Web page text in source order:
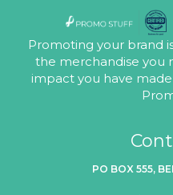
Promoting your brand
the merchandise you
impact you have
PO BOX 555,